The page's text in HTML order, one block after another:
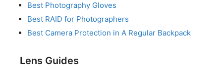
Best Photography Gloves
Best RAID for Photographers
Best Camera Protection in A Regular Backpack
Lens Guides